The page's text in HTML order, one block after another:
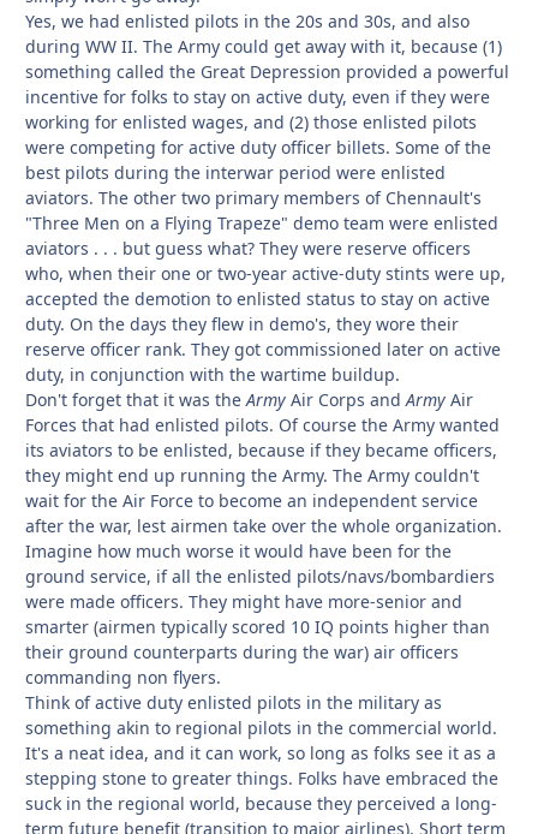
Yes, we had enlisted pilots in the 20s and 30s, and also
during WW II. The Army could get away with it, because (1)
something called the Great Depression provided a powerful
incentive for folks to stay on active duty, even if they were
working for enlisted wages, and (2) those enlisted pilots
were competing for active duty officer billets. Some of the
best pilots during the interwar period were enlisted
aviators. The other two primary members of Chennault's
"Three Men on a Flying Trapeze" demo team were enlisted
aviators . . . but guess what? They were reserve officers
who, when their one or two-year active-duty stints were up,
accepted the demotion to enlisted status to stay on active
duty. On the days they flew in demo's, they wore their
reserve officer rank. They got commissioned later on active
duty, in conjunction with the wartime buildup.
Don't forget that it was theArmy Air Corps andArmy Air
Forces that had enlisted pilots. Of course the Army wanted
its aviators to be enlisted, because if they became officers,
they might end up running the Army. The Army couldn't
wait for the Air Force to become an independent service
after the war, lest airmen take over the whole organization.
Imagine how much worse it would have been for the
ground service, if all the enlisted pilots/navs/bombardiers
were made officers. They might have more-senior and
smarter (airmen typically scored 10 IQ points higher than
their ground counterparts during the war) air officers
commanding non flyers.
Think of active duty enlisted pilots in the military as
something akin to regional pilots in the commercial world.
It's a neat idea, and it can work, so long as folks see it as a
stepping stone to greater things. Folks have embraced the
suck in the regional world, because they perceived a long-
term future benefit (transition to major airlines). Short term